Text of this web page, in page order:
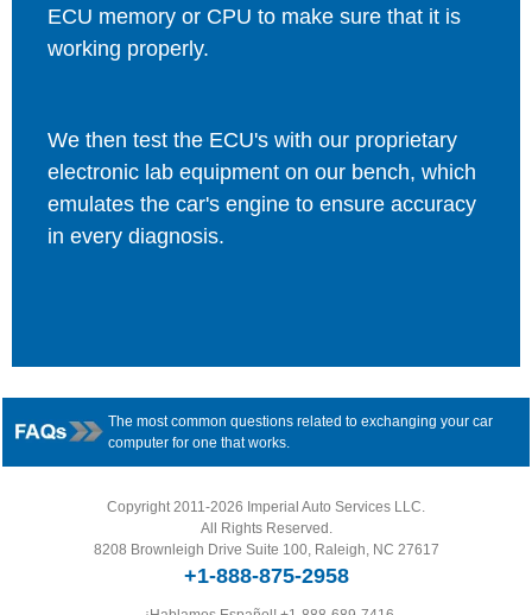
ECU memory or CPU to make sure that it is
working properly.
We then test the ECU's with our proprietary
electronic lab equipment on our bench, which
emulates the car's engine to ensure accuracy
in every diagnosis.
The most common questions related to exchanging your car
computer for one that works.
Copyright 2011-2026 Imperial Auto Services LLC.
All Rights Reserved.
8208 Brownleigh Drive Suite 100, Raleigh, NC 27617
+1-888-875-2958